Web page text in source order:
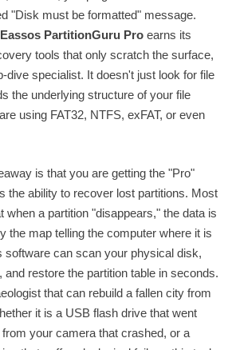
"Disk must be formatted" message.
Eassos PartitionGuru Pro earns its
tools that only scratch the surface,
dive specialist. It doesn't just look for file
the underlying structure of your file
using FAT32, NTFS, exFAT, or even
is that you are getting the "Pro"
the ability to recover lost partitions. Most
when a partition "disappears," the data is
the map telling the computer where it is
software can scan your physical disk,
restore the partition table in seconds.
that can rebuild a fallen city from
it is a USB flash drive that went
your camera that crashed, or a